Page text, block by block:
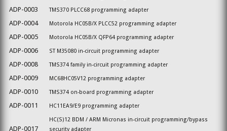
ADP-0003 TMS370 PLCC68 programming adapter
ADP-0004 Motorola HC05B/X PLCC52 programming adapter
ADP-0005 Motorola HC05B/X QFP64 programming adapter
ADP-0006 ST M35080 in-circuit programming adapter
ADP-0008 TMS374 family in-circuit programming adapter
ADP-0009 MC68HC05V12 programming adapter
ADP-0010 TMS374 on-board programming adapter
ADP-0011 HC11EA9/E9 programming adapter
ADP-0017
HC(S)12 BDM / ARM Micronas in-circuit programming/bypass
security adapter